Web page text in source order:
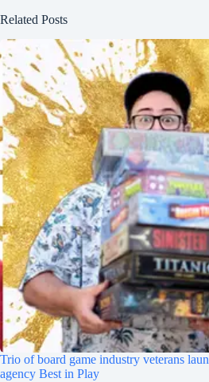
Related Posts
Trio of board game industry veterans
agency Best in Play